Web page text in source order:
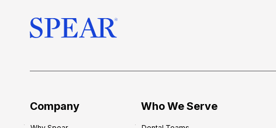
Company Who We Serve